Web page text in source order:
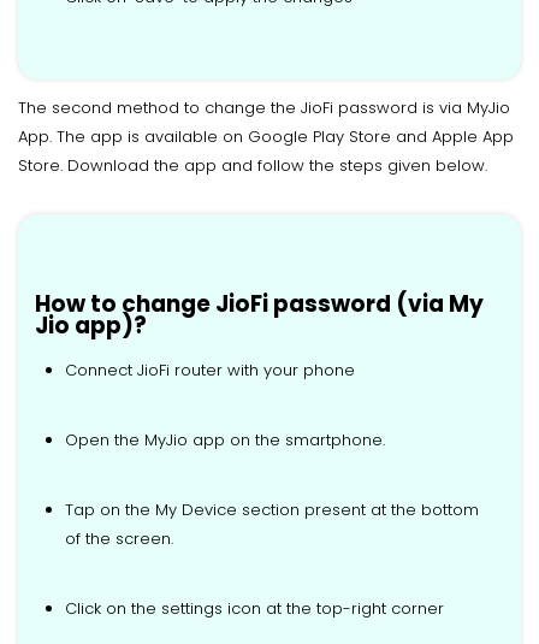
The second method to change the JioFi password is via MyJio
App. The app is available on Google Play Store and Apple App
Store. Download the app and follow the steps given below.
How to change JioFi password (via My
Jio app)?
Connect JioFi router with your phone
Open the MyJio app on the smartphone.
Tap on the My Device section present at the bottom
of the screen.
Click on the settings icon at the top-right corner